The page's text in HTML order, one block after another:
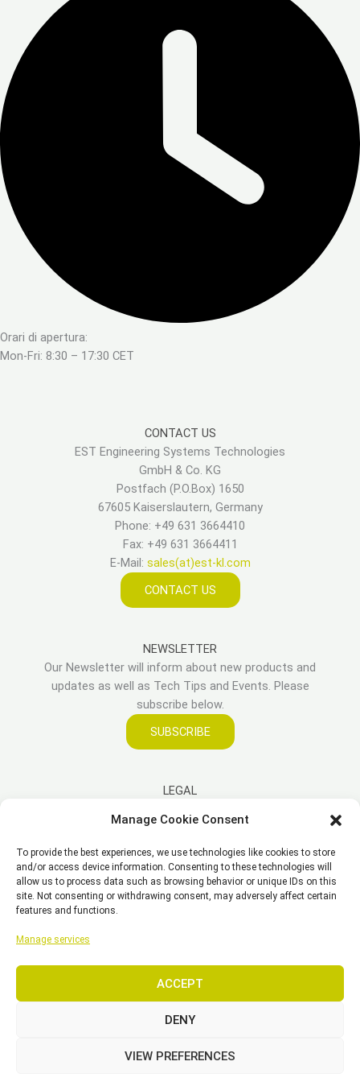
Manage Cookie Consent
To provide the best experiences, we use technologies like cookies to store
and/or access device information. Consenting to these technologies will
allow us to process data such as browsing behavior or unique IDs on this
site. Not consenting or withdrawing consent, may adversely affect certain
features and functions.
Manage services
ACCEPT
DENY
VIEW PREFERENCES
Orari di apertura:
Mon-Fri: 8:30 – 17:30 CET
CONTACT US
EST Engineering Systems Technologies
GmbH & Co. KG
Postfach (P.O.Box) 1650
67605 Kaiserslautern, Germany
Phone: +49 631 3664410
Fax: +49 631 3664411
E-Mail: sales(at)est-kl.com
CONTACT US
NEWSLETTER
Our Newsletter will inform about new products and
updates as well as Tech Tips and Events. Please
subscribe below.
SUBSCRIBE
LEGAL
Disclaimer
Privacy Policy
Cookie Policy (EU)
General Business Terms – GBT
Copyright © 2026 EST, Engineering Systems Technologies GmbH &
Co. KG